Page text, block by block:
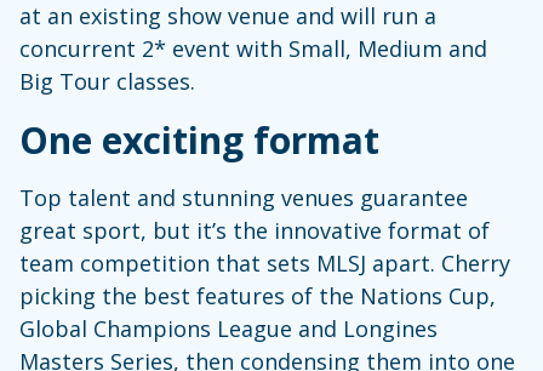
at an existing show venue and will run a
concurrent 2* event with Small, Medium and
Big Tour classes.
One exciting format
Top talent and stunning venues guarantee
great sport, but it’s the innovative format of
team competition that sets MLSJ apart. Cherry
picking the best features of the Nations Cup,
Global Champions League and Longines
Masters Series, then condensing them into one